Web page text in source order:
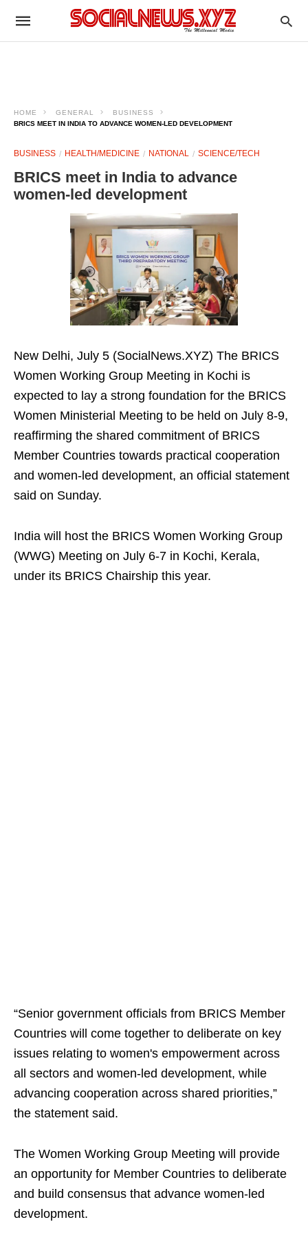
HOME GENERAL
BUSINESS
BRICS MEET IN INDIA TO ADVANCE WOMEN-LED DEVELOPMENT
BUSINESS HEALTH/MEDICINE NATIONAL SCIENCE/TECH
BRICS meet in India to advance
women-led development
New Delhi, July 5 (SocialNews.XYZ) The BRICS
Women Working Group Meeting in Kochi is
expected to lay a strong foundation for the BRICS
Women Ministerial Meeting to be held on July 8-9,
reaffirming the shared commitment of BRICS
Member Countries towards practical cooperation
and women-led development, an official statement
said on Sunday.
India will host the BRICS Women Working Group
(WWG) Meeting on July 6-7 in Kochi, Kerala,
under its BRICS Chairship this year.
“Senior government officials from BRICS Member
Countries will come together to deliberate on key
issues relating to women's empowerment across
all sectors and women-led development, while
advancing cooperation across shared priorities,”
the statement said.
The Women Working Group Meeting will provide
an opportunity for Member Countries to deliberate
and build consensus that advance women-led
development.